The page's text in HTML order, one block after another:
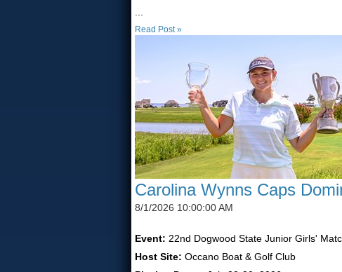
Read Post »
Carolina Wynns Caps
8/1/2026 10:00:00 AM
Event: 22nd Dogwood State Junior Girls'
Host Site: Occano Boat & Golf Club